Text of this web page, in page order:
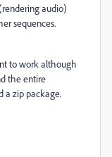
audio)
sequences.
to work although
the entire
a zip package.